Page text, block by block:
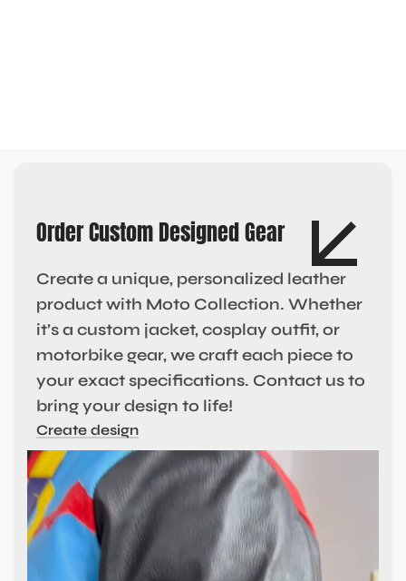
Order Custom Designed Gear
Create a unique, personalized leather
product with Moto Collection. Whether
it’s a custom jacket, cosplay outfit, or
motorbike gear, we craft each piece to
your exact specifications. Contact us to
bring your design to life!
Create design